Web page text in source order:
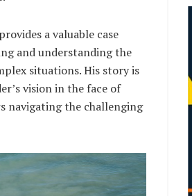
a valuable case
and understanding the
situations. His story is
vision in the face of
navigating the challenging